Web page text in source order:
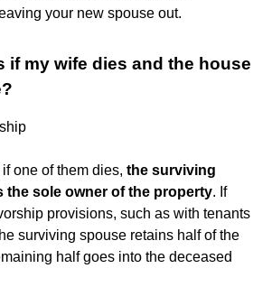
your new spouse out.
if my wife dies and the house
one of them dies, the surviving
the sole owner of the property. If
provisions, such as with tenants
surviving spouse retains half of the
half goes into the deceased